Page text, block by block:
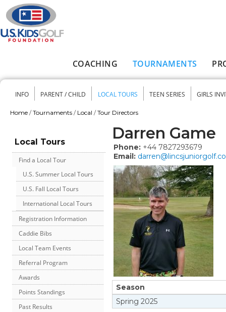
Skip to main content
COACHING TOURNAMENTS
Secondary menu
INFO PARENT / CHILD LOCAL TOURS TEEN SERIES GIRLS
Home / Tournaments / Local / Tour Directors
Local Tours
Find a Local Tour
U.S. Summer Local Tours
U.S. Fall Local Tours
International Local Tours
Registration Information
Caddie Bibs
Local Team Events
Referral Program
Awards
Points Standings
Past Results
Darren Game
Phone: +44 7827293679
Email:
Season
Spring 2025